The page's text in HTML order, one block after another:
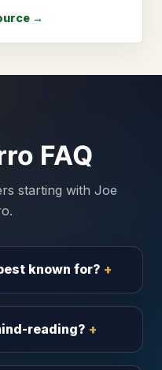
→
FAQ
starting with Joe
known for?
reading?